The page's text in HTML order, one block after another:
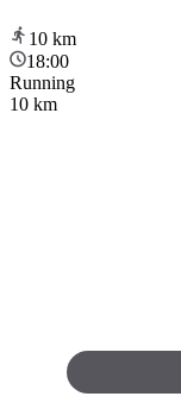
10 km
18:00
Running
10 km